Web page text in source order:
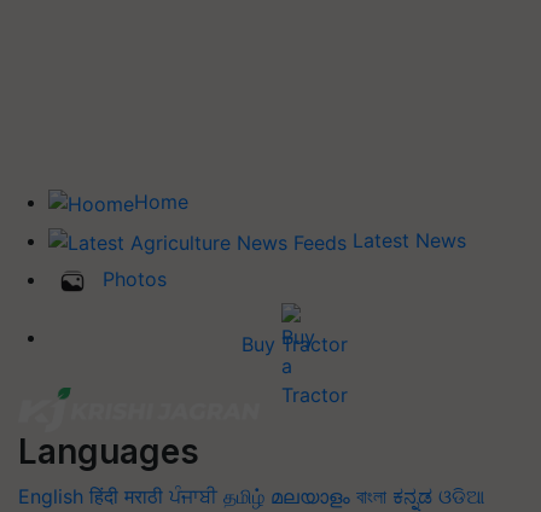
Home
Latest News
Photos
Buy Tractor
Languages
English हिंदी मराठी ਪੰਜਾਬੀ தமிழ் മലയാളം বাংলা ಕನ್ನಡ ଓଡିଆ